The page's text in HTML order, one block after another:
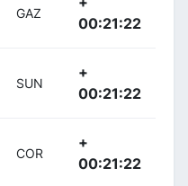
GAZ
00:21:22
SUN
+
00:21:22
COR
+
00:21:22